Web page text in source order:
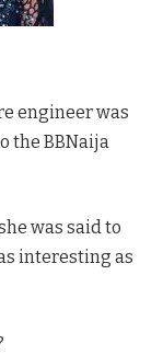
engineer was
the BBNaija
was said to
interesting as